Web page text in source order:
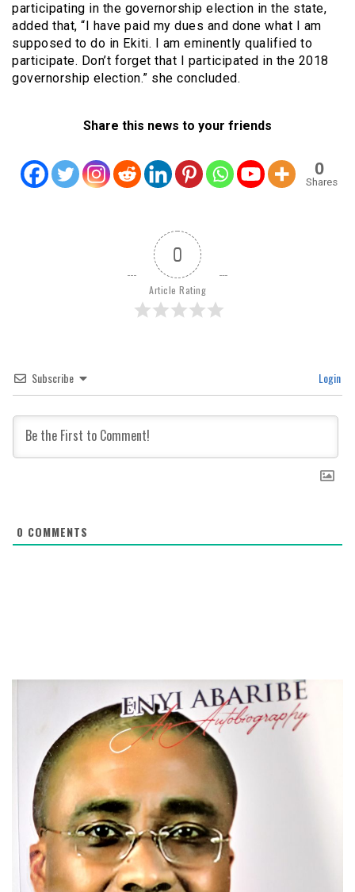
participating in the governorship election in the state,
added that, “I have paid my dues and done what I am
supposed to do in Ekiti. I am eminently qualified to
participate. Don’t forget that I participated in the 2018
governorship election.” she concluded.
Share this news to your friends
0
Shares
0
Article Rating
Subscribe Login
0 COMMENTS